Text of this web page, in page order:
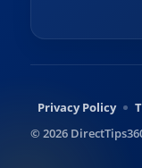
Privacy Policy
© 2026